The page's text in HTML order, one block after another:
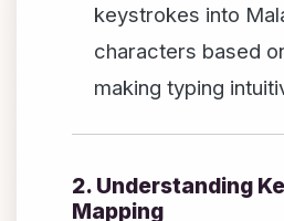
keystrokes into
characters based
making typing
2. Understanding
Mapping